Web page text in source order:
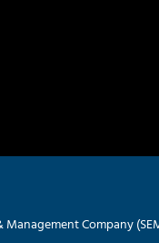
Company